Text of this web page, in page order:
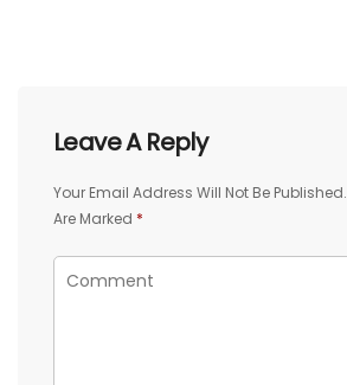
Leave A Reply
Your Email Address Will Not Be Published.
Are Marked *